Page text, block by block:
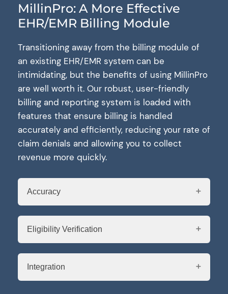
MillinPro: A More Effective
EHR/EMR Billing Module
Transitioning away from the billing module of
an existing EHR/EMR system can be
intimidating, but the benefits of using MillinPro
are well worth it. Our robust, user-friendly
billing and reporting system is loaded with
features that ensure billing is handled
accurately and efficiently, reducing your rate of
claim denials and allowing you to collect
revenue more quickly.
Accuracy
Eligibility Verification
Integration